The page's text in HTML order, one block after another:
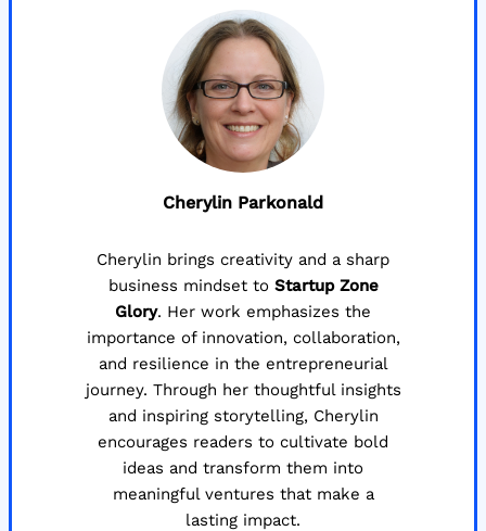
Cherylin Parkonald
Cherylin brings creativity and a sharp
business mindset to Startup Zone
Glory. Her work emphasizes the
importance of innovation, collaboration,
and resilience in the entrepreneurial
journey. Through her thoughtful insights
and inspiring storytelling, Cherylin
encourages readers to cultivate bold
ideas and transform them into
meaningful ventures that make a
lasting impact.